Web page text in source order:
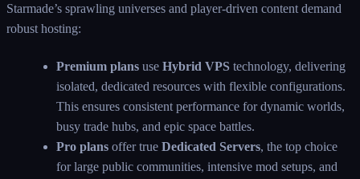
Starmade’s sprawling universes and player-driven content demand
robust hosting:
Premium plans useHybrid VPS technology, delivering
isolated, dedicated resources with flexible configurations.
This ensures consistent performance for dynamic worlds,
busy trade hubs, and epic space battles.
Pro plans offer trueDedicated Servers, the top choice
for large public communities, intensive mod setups, and